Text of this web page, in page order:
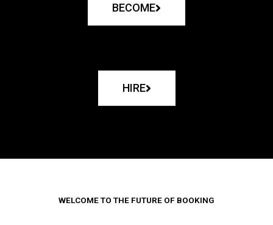
BECOME
HIRE
WELCOME TO THE FUTURE OF BOOKING